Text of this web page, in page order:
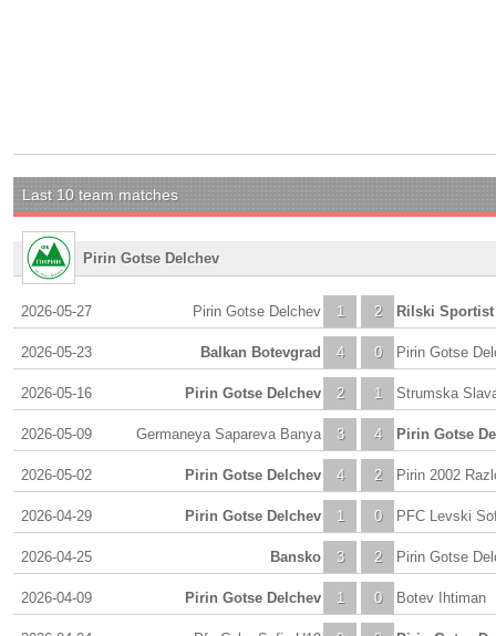
Last 10 team matches
Pirin Gotse Delchev
2026-05-27 1
Pirin Gotse Delchev 2 Rilski Sportist
2026-05-23 4
Balkan Botevgrad 0 Pirin Gotse
2026-05-16 2
Pirin Gotse Delchev 1 Strumska
2026-05-09 3
Germaneya Sapareva Banya 4 Pirin Gotse
2026-05-02 4
Pirin Gotse Delchev 2 Pirin 2002
2026-04-29 1
Pirin Gotse Delchev 0 PFC Levski
2026-04-25 3
Bansko 2 Pirin Gotse
2026-04-09 1
Pirin Gotse Delchev 0 Botev Ihtiman